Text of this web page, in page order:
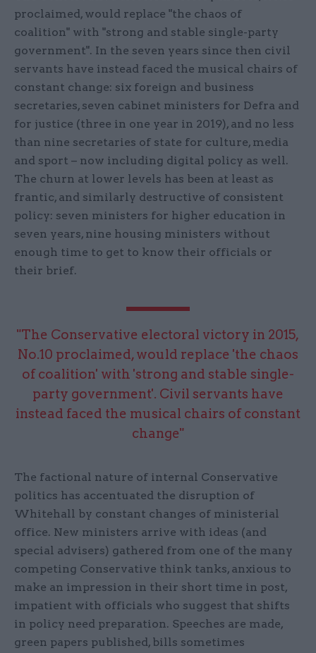
proclaimed, would replace "the chaos of
coalition" with "strong and stable single-party
government". In the seven years since then civil
servants have instead faced the musical chairs of
constant change: six foreign and business
secretaries, seven cabinet ministers for Defra and
for justice (three in one year in 2019), and no less
than nine secretaries of state for culture, media
and sport – now including digital policy as well.
The churn at lower levels has been at least as
frantic, and similarly destructive of consistent
policy: seven ministers for higher education in
seven years, nine housing ministers without
enough time to get to know their officials or
their brief.
"The Conservative electoral victory in 2015,
No.10 proclaimed, would replace 'the chaos
of coalition' with 'strong and stable single-
party government'. Civil servants have
instead faced the musical chairs of constant
change"
The factional nature of internal Conservative
politics has accentuated the disruption of
Whitehall by constant changes of ministerial
office. New ministers arrive with ideas (and
special advisers) gathered from one of the many
competing Conservative think tanks, anxious to
make an impression in their short time in post,
impatient with officials who suggest that shifts
in policy need preparation. Speeches are made,
green papers published, bills sometimes